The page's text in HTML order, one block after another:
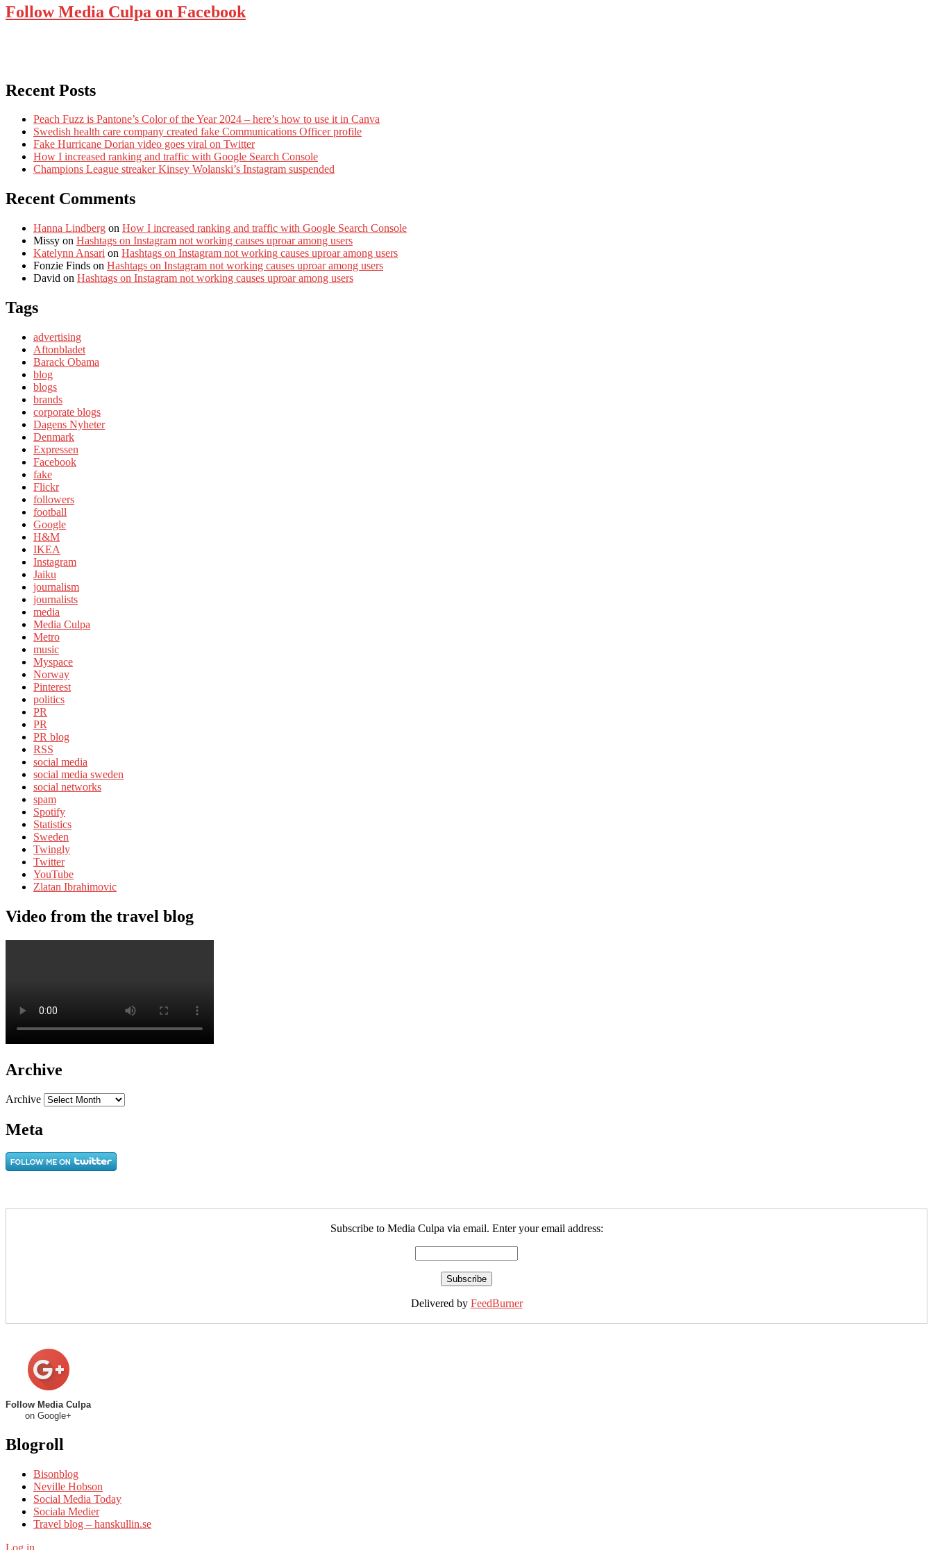
Follow Media Culpa on Facebook
Recent Posts
Peach Fuzz is Pantone’s Color of the Year 2024 – here’s how to use it in Canva
Swedish health care company created fake Communications Officer profile
Fake Hurricane Dorian video goes viral on Twitter
How I increased ranking and traffic with Google Search Console
Champions League streaker Kinsey Wolanski’s Instagram suspended
Recent Comments
Hanna Lindberg on How I increased ranking and traffic with Google Search Console
Missy on Hashtags on Instagram not working causes uproar among users
Katelynn Ansari on Hashtags on Instagram not working causes uproar among users
Fonzie Finds on Hashtags on Instagram not working causes uproar among users
David on Hashtags on Instagram not working causes uproar among users
Tags
advertising
Aftonbladet
Barack Obama
blog
blogs
brands
corporate blogs
Dagens Nyheter
Denmark
Expressen
Facebook
fake
Flickr
followers
football
Google
H&M
IKEA
Instagram
Jaiku
journalism
journalists
media
Media Culpa
Metro
music
Myspace
Norway
Pinterest
politics
PR
PR
PR blog
RSS
social media
social media sweden
social networks
spam
Spotify
Statistics
Sweden
Twingly
Twitter
YouTube
Zlatan Ibrahimovic
Video from the travel blog
Archive
Archive
Meta
Subscribe to Media Culpa via email. Enter your email address:
Delivered by FeedBurner
Follow Media Culpa
on Google+
Blogroll
Bisonblog
Neville Hobson
Social Media Today
Sociala Medier
Travel blog – hanskullin.se